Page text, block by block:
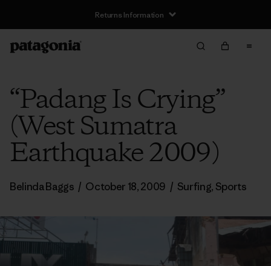
Returns Information
“Padang Is Crying”
(West Sumatra
Earthquake 2009)
Belinda Baggs / October 18, 2009 / Surfing, Sports